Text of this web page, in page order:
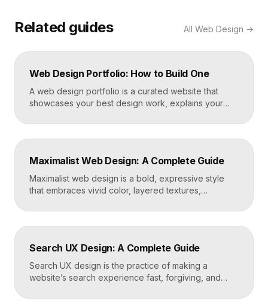
Related guides All Web Design →
Web Design Portfolio: How to Build One
A web design portfolio is a curated website that
showcases your best design work, explains your
a reason to hire you. Build one by selecting three to
five strong projects, framing each as a case study
fast, well-structured […]
Maximalist Web Design: A Complete Guide
Maximalist web design is a bold, expressive style
that embraces vivid color, layered textures,
energy. Where minimalism strips everything away,
maximalism piles it on with intention, using
emotional impact. The art lies in making “more” feel
deliberate rather than chaotic. Key Takeaways […]
Search UX Design: A Complete Guide
Search UX design is the practice of making a
website’s search experience fast, forgiving, and
placement and visibility, the suggestions it offers,